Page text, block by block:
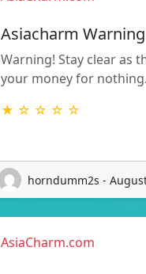
Asiacharm
Warning! Stay clear as
your money for
★ ☆ ☆ ☆ ☆
horndumm2s -
AsiaCharm.com